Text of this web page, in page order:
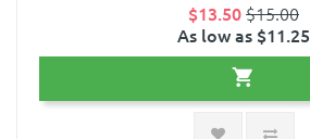
$13.50$15.00
As low as $11.25